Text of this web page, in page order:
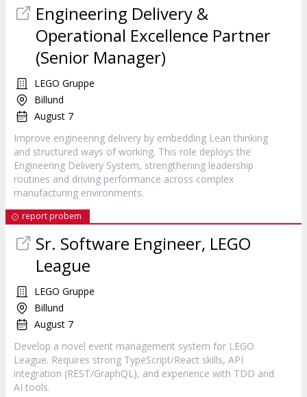
Engineering Delivery &
Operational Excellence Partner
(Senior Manager)
LEGO Gruppe
Billund
August 7
Improve engineering delivery by embedding Lean thinking
and structured ways of working. This role deploys the
Engineering Delivery System, strengthening leadership
routines and driving performance across complex
manufacturing environments.
report probem
Sr. Software Engineer, LEGO
League
LEGO Gruppe
Billund
August 7
Develop a novel event management system for LEGO
League. Requires strong TypeScript/React skills, API
integration (REST/GraphQL), and experience with TDD and
AI tools.